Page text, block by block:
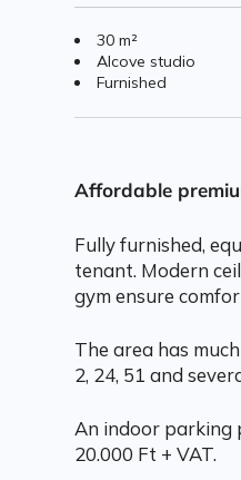
30 m²
Alcove studio
Furnished
Affordable
Fully furnished,
tenant. Modern
gym ensure
The area has
2, 24, 51 and
An indoor parking
20.000 Ft + VAT.